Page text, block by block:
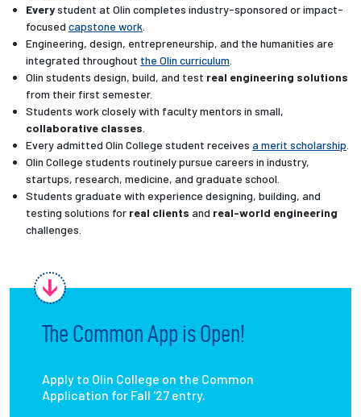
Everystudent at Olin completes industry-sponsored or impact-
focused capstone work
Engineering, design, entrepreneurship, and the humanities are
integrated throughout the Olin curriculum
Olin students design, build, and test real engineering solutions
from their first semester.
Students work closely with faculty mentors in small,
collaborative classes
Every admitted Olin College student receives a merit scholarship
Olin College students routinely pursue careers in industry,
startups, research, medicine, and graduate school.
Students graduate with experience designing, building, and
testing solutions for real clients and real-world engineering
challenges.
The Common App is Open!
Apply to Olin College on the Common
Application for Fall '27 entry.